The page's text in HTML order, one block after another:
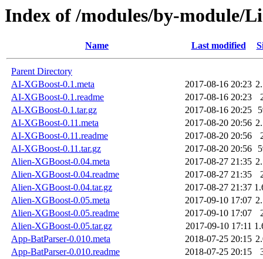
Index of /modules/by-module/
Name Last modified
Parent Directory
AI-XGBoost-0.1.meta
2017-08-16 20:23
AI-XGBoost-0.1.readme
2017-08-16 20:23
AI-XGBoost-0.1.tar.gz
2017-08-16 20:25
AI-XGBoost-0.11.meta
2017-08-20 20:56
AI-XGBoost-0.11.readme
2017-08-20 20:56
AI-XGBoost-0.11.tar.gz
2017-08-20 20:56
Alien-XGBoost-0.04.meta
2017-08-27 21:35
Alien-XGBoost-0.04.readme
2017-08-27 21:35
Alien-XGBoost-0.04.tar.gz
2017-08-27 21:37
Alien-XGBoost-0.05.meta
2017-09-10 17:07
Alien-XGBoost-0.05.readme
2017-09-10 17:07
Alien-XGBoost-0.05.tar.gz
2017-09-10 17:11
App-BatParser-0.010.meta
2018-07-25 20:15
App-BatParser-0.010.readme
2018-07-25 20:15